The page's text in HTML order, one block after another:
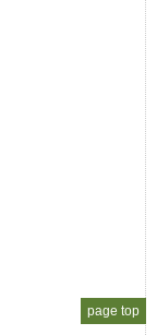
page top